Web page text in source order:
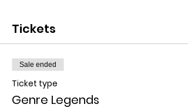
Tickets
Sale ended
Ticket type
Genre Legends